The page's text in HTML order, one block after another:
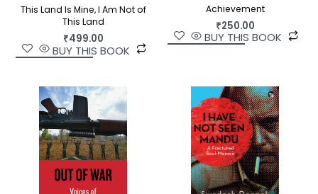
This Land Is Mine, I Am Not of
This Land
₹499.00
BUY THIS BOOK
Achievement
₹250.00
BUY THIS BOOK